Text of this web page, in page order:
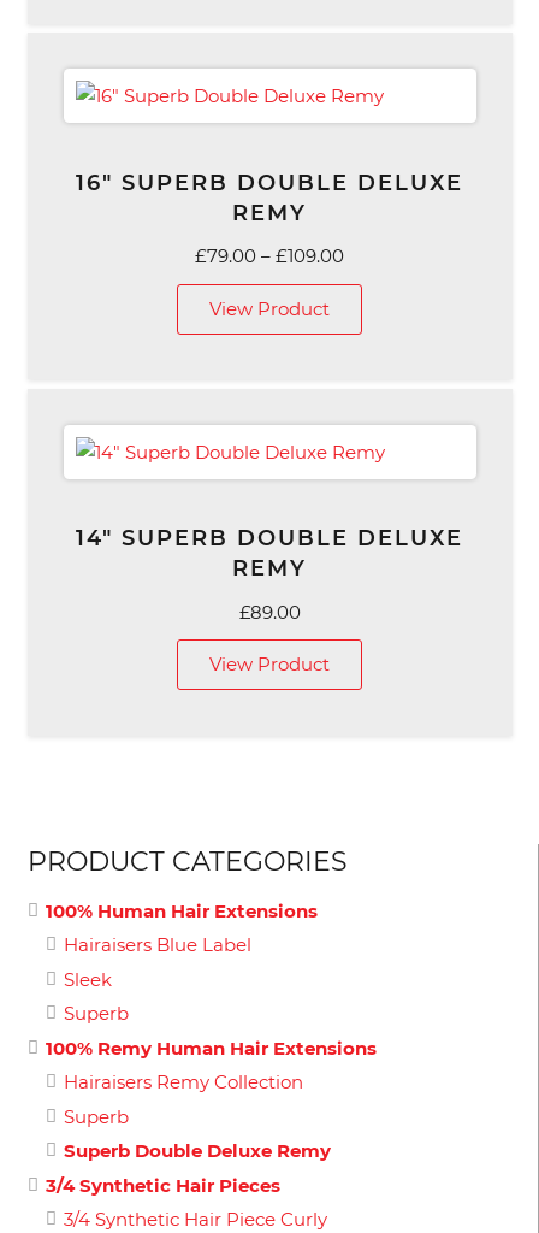
16″ SUPERB DOUBLE DELUXE
REMY
£79.00 – £109.00Price
range:
View Product
14″ SUPERB DOUBLE DELUXE
REMY
£89.00
View Product
PRODUCT CATEGORIES
100% Human Hair Extensions
Hairaisers Blue Label
Sleek
Superb
100% Remy Human Hair Extensions
Hairaisers Remy Collection
Superb
Superb Double Deluxe Remy
3/4 Synthetic Hair Pieces
3/4 Synthetic Hair Piece Curly